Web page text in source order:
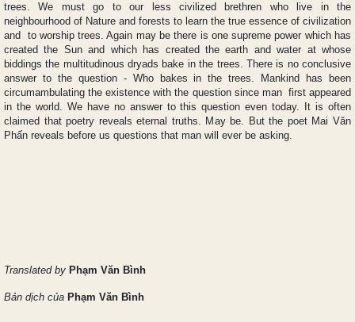
trees. We must go to our less civilized brethren who live in the
neighbourhood of Nature and forests to learn the true essence of civilization
and to worship trees. Again may be there is one supreme power which has
created the Sun and which has created the earth and water at whose
biddings the multitudinous dryads bake in the trees. There is no conclusive
answer to the question - Who bakes in the trees. Mankind has been
circumambulating the existence with the question since man first appeared
in the world. We have no answer to this question even today. It is often
claimed that poetry reveals eternal truths. May be. But the poet Mai Văn
Phấn reveals before us questions that man will ever be asking.
Translated by Phạm Văn Bình
Bản dịch của Phạm Văn Bình